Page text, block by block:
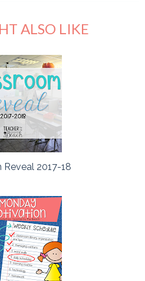
ALSO LIKE
Reveal 2017-18